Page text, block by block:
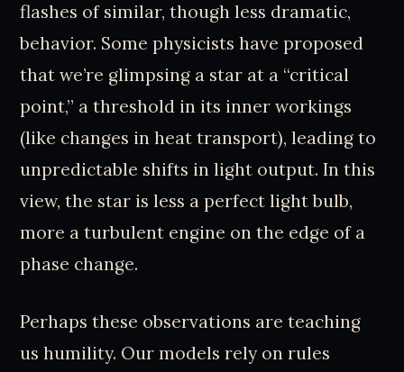
flashes of similar, though less dramatic,
behavior. Some physicists have proposed
that we’re glimpsing a star at a “critical
point,” a threshold in its inner workings
(like changes in heat transport), leading to
unpredictable shifts in light output. In this
view, the star is less a perfect light bulb,
more a turbulent engine on the edge of a
phase change.
Perhaps these observations are teaching
us humility. Our models rely on rules